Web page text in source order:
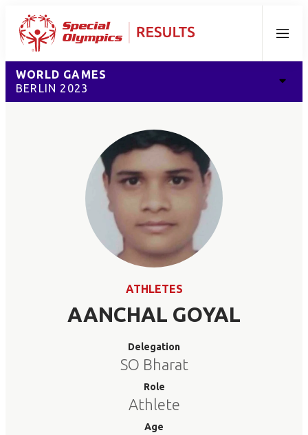
Menu
WORLD GAMES
BERLIN 2023
ATHLETES
AANCHAL GOYAL
Delegation
SO Bharat
Role
Athlete
Age